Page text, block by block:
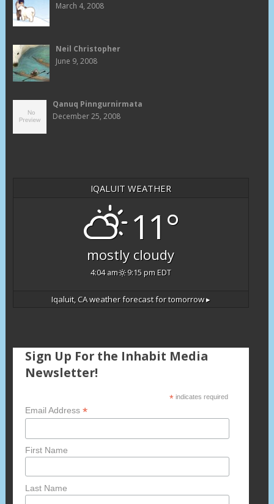
March 4, 2008
Neil Christopher
June 9, 2008
Qanuq Pinngurnirmata
December 25, 2008
IQALUIT WEATHER
11°
mostly cloudy
4:04 am 9:15 pm EDT
Iqaluit, CAweather forecast for tomorrow ▸
Sign Up For the Inhabit Media
Newsletter!
*indicates required
Email Address *
First Name
Last Name